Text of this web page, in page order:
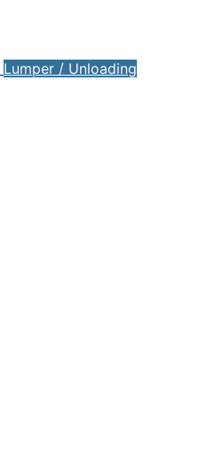
Lumper / Unloading